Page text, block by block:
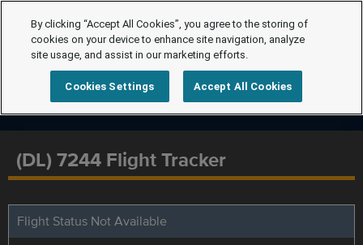
(DL) 7244 Flight Tracker
Flight Status Not Available
By clicking “Accept All Cookies”, you agree to the storing of
cookies on your device to enhance site navigation, analyze
site usage, and assist in our marketing efforts.
Cookies Settings Accept All Cookies